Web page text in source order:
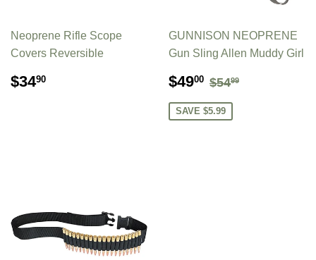
Neoprene Rifle Scope
Covers Reversible
REGULAR
$3490
GUNNISON NEOPRENE
Gun Sling Allen Muddy Girl
SALE
$4900 $49.00
REGULAR
$5499
SAVE $5.99